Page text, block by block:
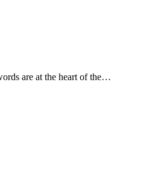
are at the heart of the…